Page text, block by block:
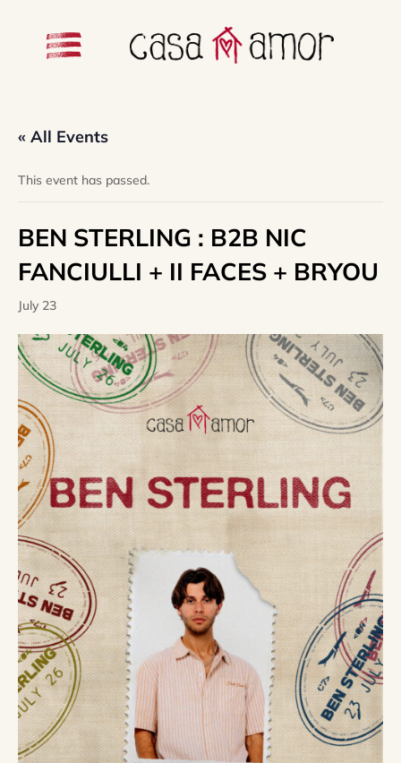
« All Events
This event has passed.
BEN STERLING : B2B NIC
FANCIULLI + II FACES + BRYOU
July 23